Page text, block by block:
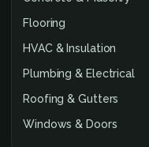
Flooring
HVAC & Insulation
Plumbing & Electrical
Roofing & Gutters
Windows & Doors